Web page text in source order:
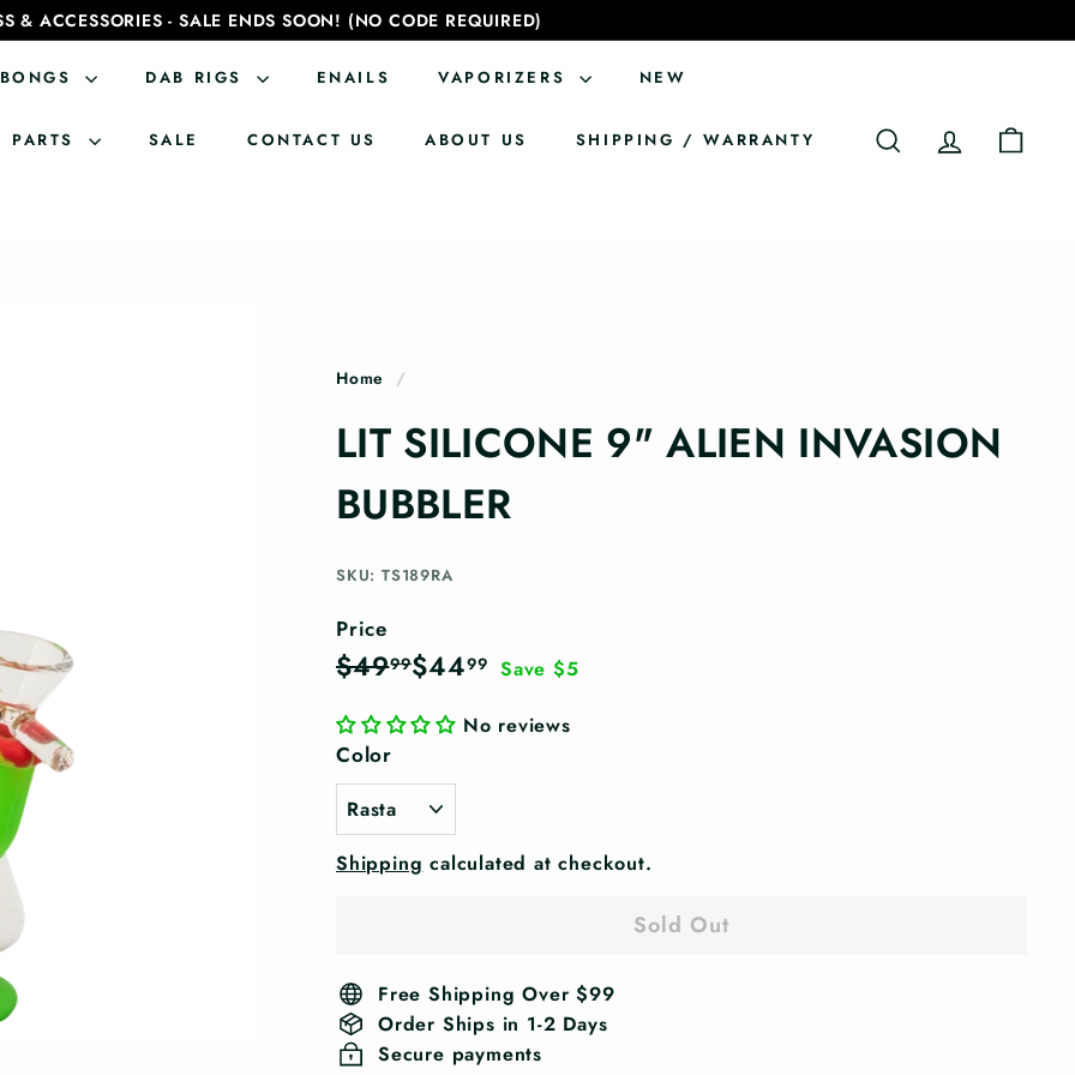
ACCESSORIES - SALE ENDS SOON! (NO CODE REQUIRED)
BONGS DAB RIGS ENAILS VAPORIZERS NEW
PARTS SALE CONTACT US ABOUT US SHIPPING / WARRANTY SEARCHACCOUNT
CART
Home /
LIT SILICONE 9" ALIEN INVASION
BUBBLER
SKU: TS189RA
Price
Regular
price
$4999$49.99
Sale
price
$4499 $44.99
Save $5
No reviews
Color
Shipping calculated at checkout.
Sold Out
Free Shipping Over $99
Order Ships in 1-2 Days
Secure payments